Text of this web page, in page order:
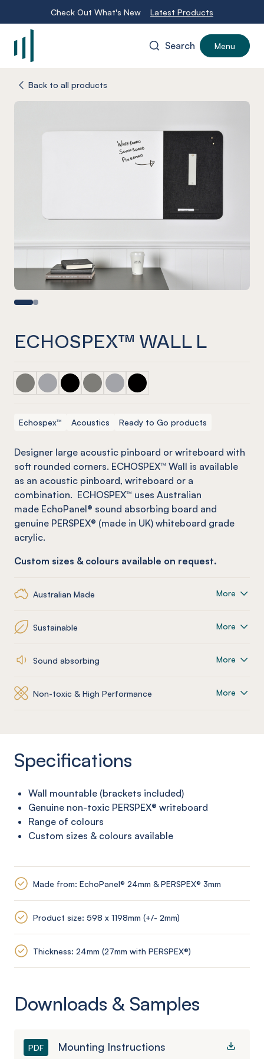
Check Out What's New Latest Products
Search Menu
Back to all products
ECHOSPEX™ WALL L
ECHOSPEX™ Wall L Pebble w/ Platinum
ECHOSPEX™ Wall L Grey
ECHOSPEX™ Wall L Onyx
ECHOSPEX™ Wall L Pebble
ECHOSPEX™ Wall L Grey w/ Mist
ECHOSPEX™ Wall L Onyx w/
Echospex™ Acoustics Ready to Go products
Designer large acoustic pinboard or writeboard with
soft rounded corners. ECHOSPEX™ Wall is available
as an acoustic pinboard, writeboard or a
combination. ECHOSPEX™ uses Australian
made EchoPanel® sound absorbing board and
genuine PERSPEX® (made in UK) whiteboard grade
acrylic.
Custom sizes & colours available on request.
Australian Made More
Sustainable More
Sound absorbing More
Non-toxic & High Performance More
Specifications
Wall mountable (brackets included)
Genuine non-toxic PERSPEX® writeboard
Range of colours
Custom sizes & colours available
Made from: EchoPanel® 24mm & PERSPEX® 3mm
Product size: 598 x 1198mm (+/- 2mm)
Thickness: 24mm (27mm with PERSPEX®)
Downloads & Samples
PDF Mounting Instructions